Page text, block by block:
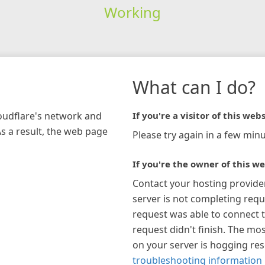
Working
network and
a result, the web page
What can I do?
If you're a visitor of this
Please try again in a few
If you're the owner of this
Contact your hosting
server is not completing
request was able to connect
request didn't finish. The
on your server is hogging
troubleshooting information